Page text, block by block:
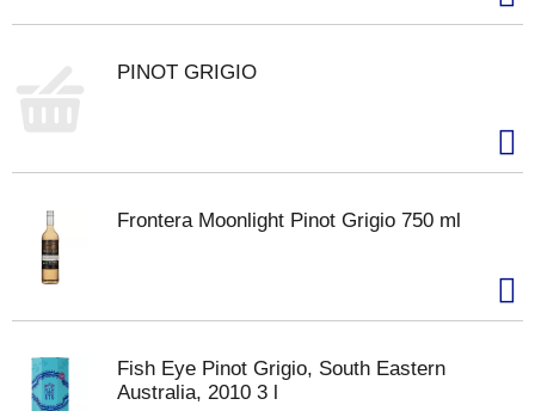
PINOT GRIGIO
Frontera Moonlight Pinot Grigio 750 ml
Fish Eye Pinot Grigio, South Eastern
Australia, 2010 3 l